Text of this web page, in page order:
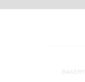
BAKERY